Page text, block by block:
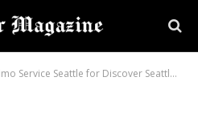
Seattle for Discover Seattle City in Style – Basic Guide